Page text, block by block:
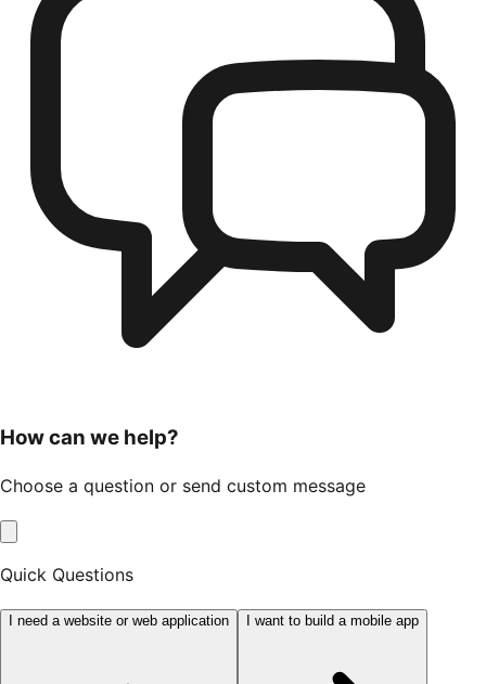
How can we help?
Choose a question or send custom message
Quick Questions
I need a website or web application I want to build a mobile app